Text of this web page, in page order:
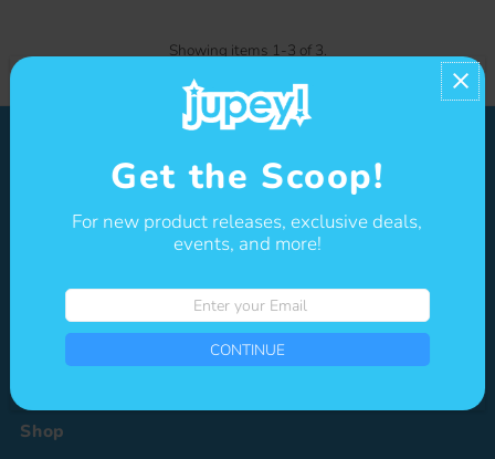
Showing items 1-3 of 3.
Jupey Krusho is a character-driven media company that specializes
in the creation of original IPs spanning multiple genres, from
heroes. The company aims to develop global experiences through
merchandise, animation, digital content, and licensing opportunities.
Shop
Get the Scoop!
For new product releases, exclusive deals,
events, and more!
Enter
your
CONTINUE